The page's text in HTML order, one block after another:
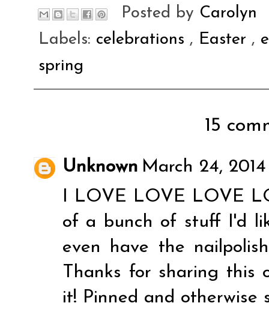
Posted by Carolyn
Labels: celebrations , Easter ,
spring
15
Unknown March 24,
I LOVE LOVE LOVE
of a bunch of stuff I'd
even have the
Thanks for sharing this
it! Pinned and otherwise